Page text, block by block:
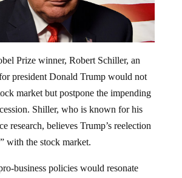
president Donald Trump would not
market but postpone the impending
Shiller, who is known for his
research, believes Trump’s reelection
with the stock market.
another four years, so believes